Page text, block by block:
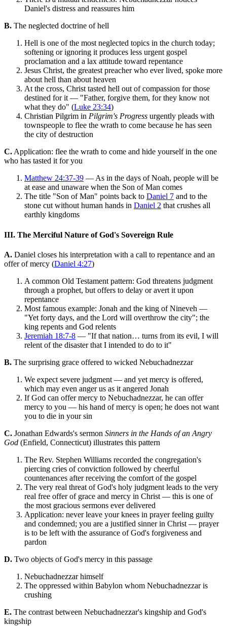
Daniel's distress and reassures him
B. The neglected doctrine of hell
Hell is one of the most neglected topics in the church today;
softening or ignoring it produces less urgent gospel
proclamation and a lax attitude toward repentance
Jesus Christ, the greatest preacher who ever lived, spoke more
about hell than about heaven
At the cross, Christ tasted hell out of compassion for those
destined for it — "Father, forgive them, for they know not
what they do" (Luke 23:34)
Christian Pilgrim in Pilgrim's Progress urgently pleads with
townspeople to flee the wrath to come because he has seen
the city of destruction
C. Application: flee the wrath to come and hide yourself in the one
who has tasted it for you
Matthew 24:37-39 — As in the days of Noah, people will be
at ease and unaware when the Son of Man comes
The title "Son of Man" points back to Daniel 7 and to the
stone cut without human hands in Daniel 2 that crushes all
earthly kingdoms
III. The Merciful Nature of God's Sovereign Rule
A. Daniel closes his interpretation with a call to repentance and an
offer of mercy (Daniel 4:27)
A common Old Testament pattern: God threatens judgment
through a prophet, but offers to delay or avert it upon
repentance
Most famous example: Jonah and the king of Nineveh —
"Yet forty days, and the Lord will overthrow the city"; the
king repents and God relents
Jeremiah 18:7-8 — "If that nation… turns from its evil, I will
relent of the disaster that I intended to do to it"
B. The surprising grace offered to wicked Nebuchadnezzar
We expect severe judgment — and yet mercy is offered,
which may even anger us as it angered Jonah
If God can offer mercy to Nebuchadnezzar, he can offer
mercy to you — his hand of mercy is open; he does not want
you to die in your sin
C. Jonathan Edwards's sermon Sinners in the Hands of an Angry
God (Enfield, Connecticut) illustrates this pattern
The Rev. Stephen Williams recorded the congregation's
piercing cries of conviction followed by cheerful
countenances after receiving the comfort of the gospel
The very real threat of God's holy judgment leads to the very
real free offer of grace and mercy in Christ — this is one of
the most gracious sermons ever delivered
Application: never leave your knees in prayer feeling guilty
and condemned; you are a justified sinner in Christ — prayer
is to be left with the assurance of God's forgiveness and
pardon
D. Two objects of God's mercy in this passage
Nebuchadnezzar himself
The oppressed within Babylon whom Nebuchadnezzar is
crushing
E. The contrast between Nebuchadnezzar's kingship and God's
kingship